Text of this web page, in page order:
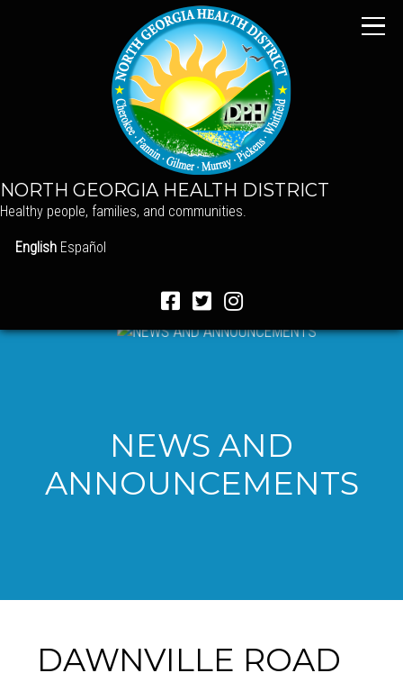
NORTH GEORGIA HEALTH DISTRICT
Healthy people, families, and communities.
English Español
NEWS AND
ANNOUNCEMENTS
DAWNVILLE ROAD